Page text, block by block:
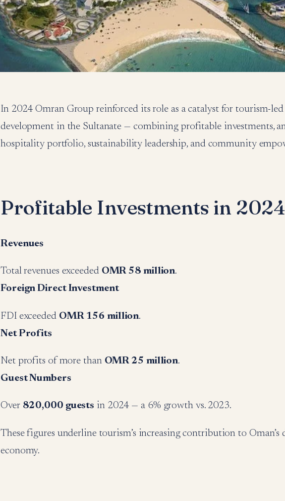
In 2024 Omran Group reinforced its role as a catalyst for tourism-
development in the Sultanate — combining profitable investments,
hospitality portfolio, sustainability leadership, and community
Profitable Investments in 2024
Revenues
Total revenues exceeded OMR 58 million.
Foreign Direct Investment
FDI exceeded OMR 156 million.
Net Profits
Net profits of more than OMR 25 million.
Guest Numbers
Over 820,000 guests in 2024 — a 6% growth vs. 2023.
These figures underline tourism’s increasing contribution to Oman’s
economy.